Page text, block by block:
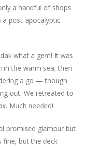
a handful of shops
a post-apocalyptic
what a gem! It was
in the warm sea, then
a go — though
out. We retreated to
. Much needed!
promised glamour but
fine, but the deck